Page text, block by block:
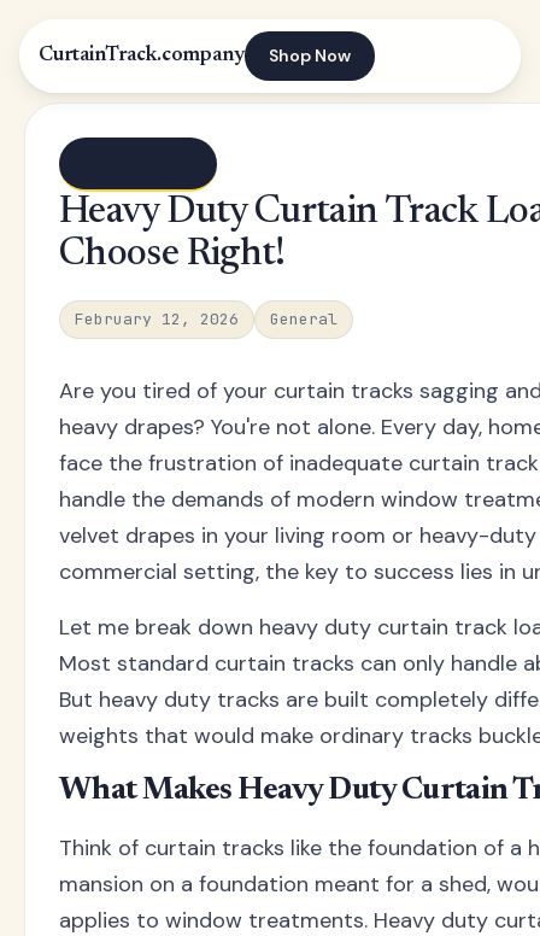
CurtainTrack.company Shop Now
Heavy Duty Curtain Track
Choose Right!
February 12, 2026 General
Are you tired of your curtain tracks sagging
heavy drapes? You're not alone. Every day,
face the frustration of inadequate curtain
handle the demands of modern window
velvet drapes in your living room or heavy-
commercial setting, the key to success lies in
Let me break down heavy duty curtain track
Most standard curtain tracks can only handle
But heavy duty tracks are built completely
weights that would make ordinary tracks
What Makes Heavy Duty Curtain
Think of curtain tracks like the foundation of a
mansion on a foundation meant for a shed,
applies to window treatments. Heavy duty